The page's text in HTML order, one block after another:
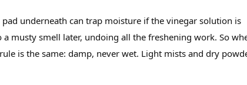
underneath can trap moisture if the vinegar solution is
musty smell later, undoing all the freshening work. So
is the same: damp, never wet. Light mists and dry